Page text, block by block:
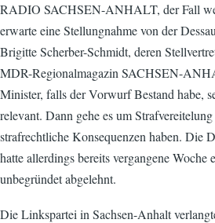
RADIO SACHSEN-ANHALT, der Fall
erwarte eine Stellungnahme von der
Brigitte Scherber-Schmidt, deren
MDR-Regionalmagazin SACHSEN-
Minister, falls der Vorwurf Bestand habe,
relevant. Dann gehe es um
strafrechtliche Konsequenzen haben. Die
hatte allerdings bereits vergangene
unbegründet abgelehnt.
Die Linkspartei in Sachsen-Anhalt